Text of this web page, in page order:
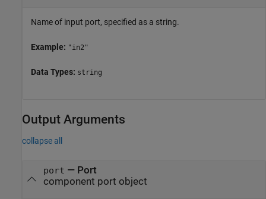
Name of input port, specified as a string.
Example: "in2"
Data Types: string
Output Arguments
collapse all
port — Port
component port object